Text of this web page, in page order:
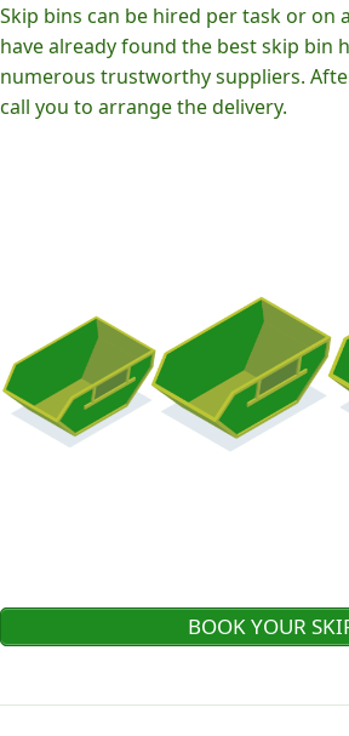
Skip bins can be hired per task or on
have already found the best skip bin
numerous trustworthy suppliers.
call you to arrange the delivery.
BOOK YOUR